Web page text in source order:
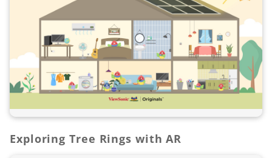
Exploring Tree Rings with AR